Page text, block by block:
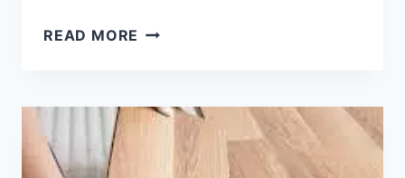
READ MORE HOW
FLOORING
EASY